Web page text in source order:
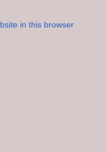
in this browser